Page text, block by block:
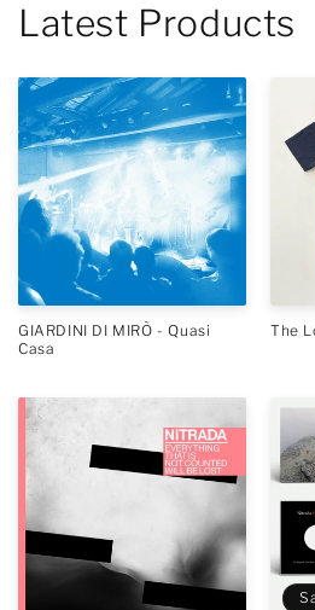
Latest Products
GIARDINI DI MIRÒ - Quasi
Casa
The